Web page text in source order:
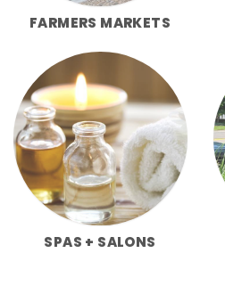
FARMERS MARKETS
SPAS + SALONS